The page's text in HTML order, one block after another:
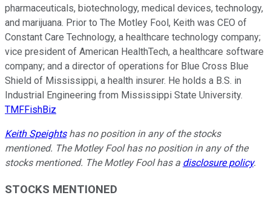
pharmaceuticals, biotechnology, medical devices, technology,
and marijuana. Prior to The Motley Fool, Keith was CEO of
Constant Care Technology, a healthcare technology company;
vice president of American HealthTech, a healthcare software
company; and a director of operations for Blue Cross Blue
Shield of Mississippi, a health insurer. He holds a B.S. in
Industrial Engineering from Mississippi State University.
TMFFishBiz
Keith Speightshas no position in any of the stocks
mentioned. The Motley Fool has no position in any of the
stocks mentioned. The Motley Fool has a disclosure policy.
STOCKS MENTIONED